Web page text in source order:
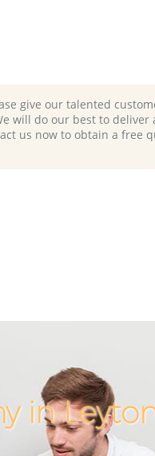
give our talented
will do our best to deliver
us now to obtain a free
in